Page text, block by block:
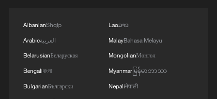
HE WILL VOTE TO SUPPORT TODD
GENERAL
AlbanianShqip
Arabicالعربية
BelarusianБеларуская
Bengaliবাংলা
BulgarianБългарски
Laoລາວ
MalayBahasa Melayu
MongolianМонгол
Myanmarမြန်မာဘာသာ
Nepaliनेपाली